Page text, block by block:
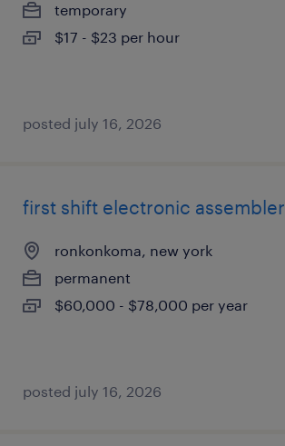
temporary
$17 - $23 per hour
posted july 16, 2026
first shift electronic assembler
ronkonkoma, new york
permanent
$60,000 - $78,000 per year
posted july 16, 2026